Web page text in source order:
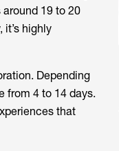
19 to 20
highly
Depending
from 4 to 14 days.
that